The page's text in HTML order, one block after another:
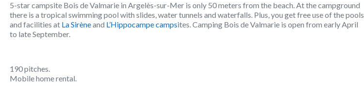
5-star campsite Bois de Valmarie in Argelès-sur-Mer is only 50 meters from the beach. At the campground
there is a tropical swimming pool with slides, water tunnels and waterfalls. Plus, you get free use of the pools
and facilities at La Sirèneand L’Hippocampe campsites. Camping Bois de Valmarie is open from early April
to late September.
190 pitches.
Mobile home rental.